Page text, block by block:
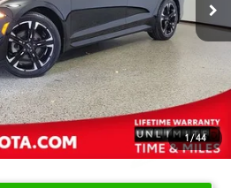
1/44
-$3,901
+$1,199
$23,587